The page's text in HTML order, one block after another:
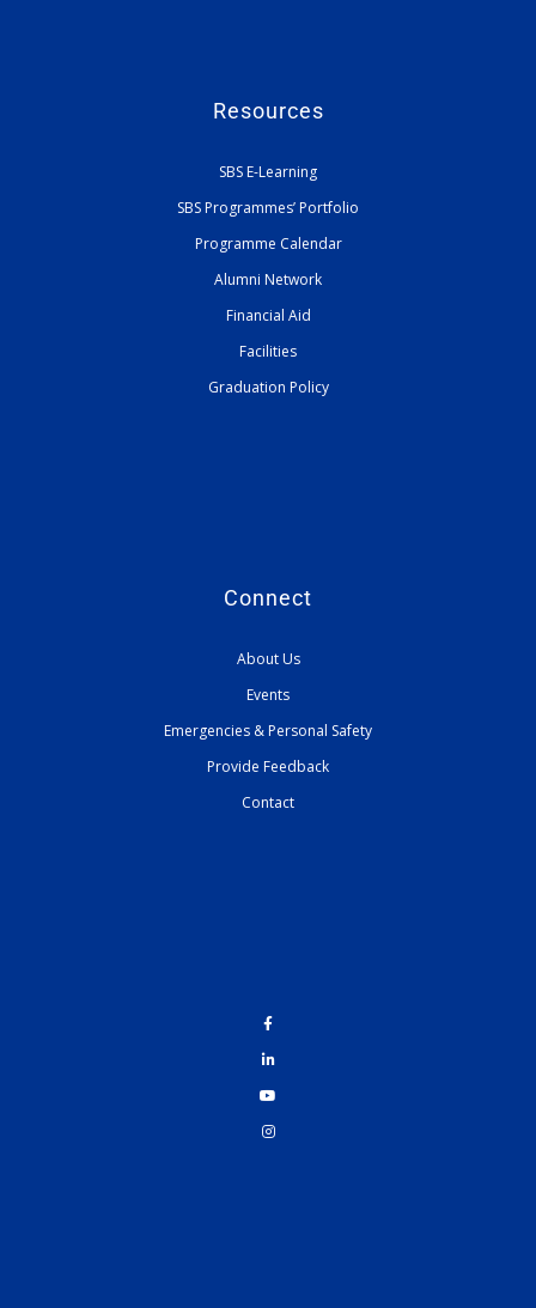
Resources
SBS E-Learning
SBS Programmes’ Portfolio
Programme Calendar
Alumni Network
Financial Aid
Facilities
Graduation Policy
Connect
About Us
Events
Emergencies & Personal Safety
Provide Feedback
Contact